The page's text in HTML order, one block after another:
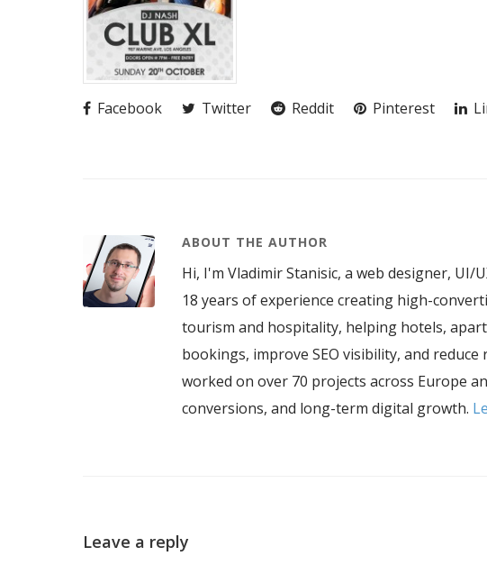
Facebook Twitter Reddit Pinterest
ABOUT THE AUTHOR
Hi, I'm Vladimir Stanisic, a web designer,
18 years of experience creating high-
tourism and hospitality, helping hotels,
bookings, improve SEO visibility, and
worked on over 70 projects across Europe
conversions, and long-term digital growth.
Leave a reply